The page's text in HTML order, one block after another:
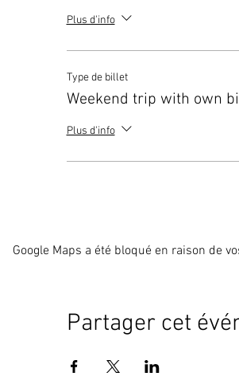
Plus d'info
Type de billet
Weekend trip with own
Plus d'info
Google Maps a été bloqué en raison de
Partager cet